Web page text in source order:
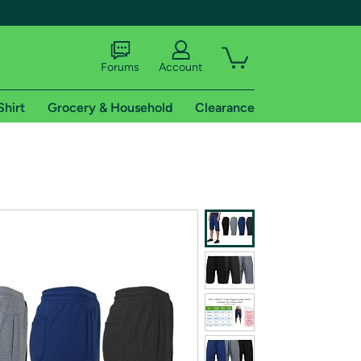
shipping addresses.
of Amazon Prime
Forums Account
Grocery & Household Clearance